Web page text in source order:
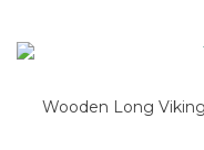
Wooden Long